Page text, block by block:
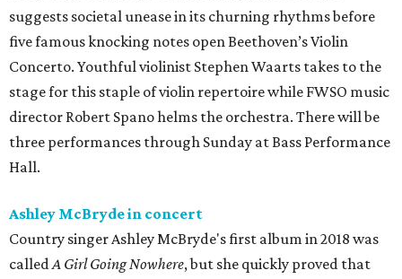
suggests societal unease in its churning rhythms before
five famous knocking notes open Beethoven’s Violin
Concerto. Youthful violinist Stephen Waarts takes to the
stage for this staple of violin repertoire while FWSO music
director Robert Spano helms the orchestra. There will be
three performances through Sunday at Bass Performance
Hall.
Ashley McBryde in concert
Country singer Ashley McBryde's first album in 2018 was
calledA Girl Going Nowhere, but she quickly proved that